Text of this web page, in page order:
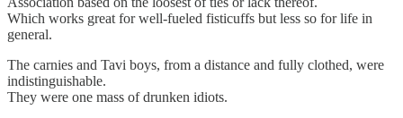
Which works great for well-fueled fisticuffs but less so for life in
general.
The carnies and Tavi boys, from a distance and fully clothed, were
indistinguishable.
They were one mass of drunken idiots.